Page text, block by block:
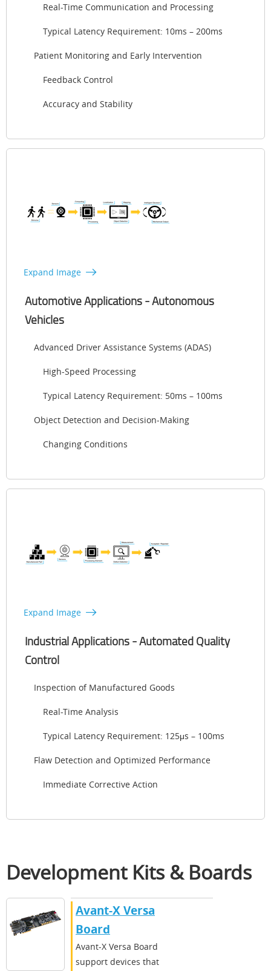
Real-Time Communication and Processing
Typical Latency Requirement: 10ms – 200ms
Patient Monitoring and Early Intervention
Feedback Control
Accuracy and Stability
Expand Image
Automotive Applications - Autonomous
Vehicles
Advanced Driver Assistance Systems (ADAS)
High-Speed Processing
Typical Latency Requirement: 50ms – 100ms
Object Detection and Decision-Making
Changing Conditions
Expand Image
Industrial Applications - Automated Quality
Control
Inspection of Manufactured Goods
Real-Time Analysis
Typical Latency Requirement: 125μs – 100ms
Flaw Detection and Optimized Performance
Immediate Corrective Action
Development Kits & Boards
Avant-X Versa
Board
Avant-X Versa Board
support devices that